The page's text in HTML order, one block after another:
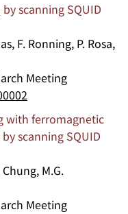
by scanning SQUID
F. Ronning, P. Rosa,
Meeting
with ferromagnetic
scanning SQUID
Chung, M.G.
Meeting